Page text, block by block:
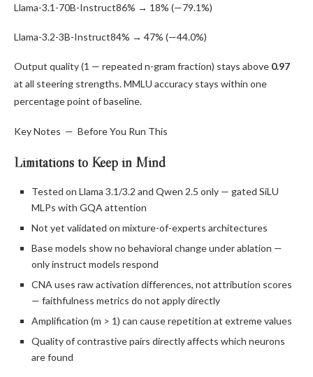
Llama-3.1-70B-Instruct86% → 18% (—79.1%)
Llama-3.2-3B-Instruct84% → 47% (—44.0%)
Output quality (1 — repeated n-gram fraction) stays above 0.97
at all steering strengths. MMLU accuracy stays within one
percentage point of baseline.
Key Notes — Before You Run This
Limitations to Keep in Mind
Tested on Llama 3.1/3.2 and Qwen 2.5 only — gated SiLU
MLPs with GQA attention
Not yet validated on mixture-of-experts architectures
Base models show no behavioral change under ablation —
only instruct models respond
CNA uses raw activation differences, not attribution scores
— faithfulness metrics do not apply directly
Amplification (m > 1) can cause repetition at extreme values
Quality of contrastive pairs directly affects which neurons
are found